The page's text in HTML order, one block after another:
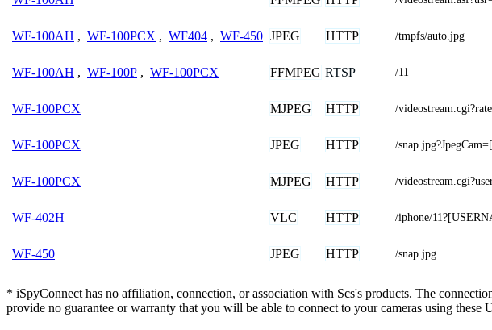
WF-100AH , WF-100PCX , WF404 , WF-450 JPEG HTTP /tmpfs/auto.jpg
WF-100AH , WF-100P , WF-100PCX FFMPEG RTSP /11
WF-100PCX MJPEG HTTP /
WF-100PCX JPEG HTTP /
WF-100PCX MJPEG HTTP /
WF-402H VLC HTTP /iphone/
WF-450 JPEG HTTP /snap.jpg
* iSpyConnect has no affiliation, connection, or association with Scs's products. The
provide no guarantee or warranty that you will be able to connect to your cameras using these